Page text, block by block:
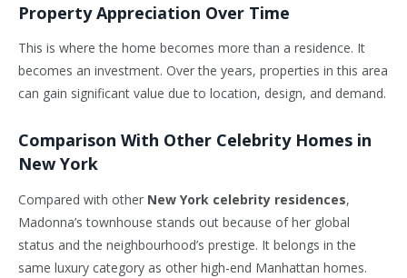
Property Appreciation Over Time
This is where the home becomes more than a residence. It
becomes an investment. Over the years, properties in this area
can gain significant value due to location, design, and demand.
Comparison With Other Celebrity Homes in
New York
Compared with other New York celebrity residences,
Madonna’s townhouse stands out because of her global
status and the neighbourhood’s prestige. It belongs in the
same luxury category as other high-end Manhattan homes.